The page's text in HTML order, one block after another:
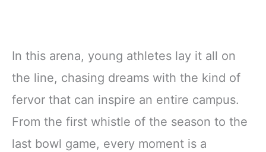
In this arena, young athletes lay it all on
the line, chasing dreams with the kind of
fervor that can inspire an entire campus.
From the first whistle of the season to the
last bowl game, every moment is a